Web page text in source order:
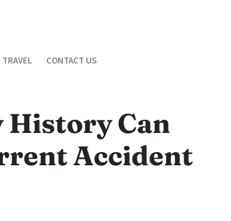
TRAVEL CONTACT US
Can
Accident